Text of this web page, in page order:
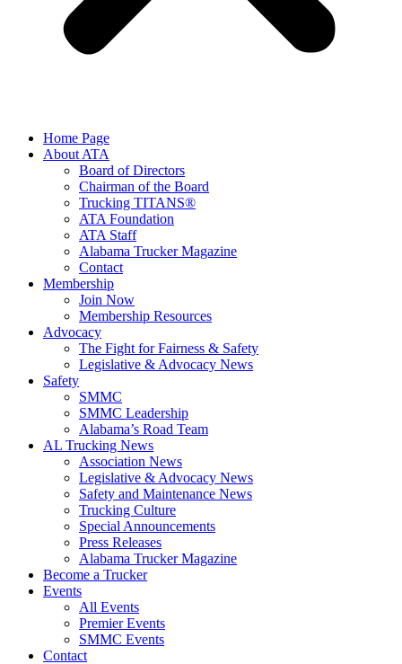
Home Page
About ATA
Board of Directors
Chairman of the Board
Trucking TITANS®
ATA Foundation
ATA Staff
Alabama Trucker Magazine
Contact
Membership
Join Now
​Membership Resources
Advocacy
The Fight for Fairness & Safety
Legislative & Advocacy News
Safety
SMMC
SMMC Leadership
​Alabama’s Road Team
AL Trucking News
Association News
Legislative & Advocacy News
Safety and Maintenance News
Trucking Culture
Special Announcements
Press Releases
Alabama Trucker Magazine
Become a Trucker
Events
All Events
Premier Events
SMMC Events
Contact